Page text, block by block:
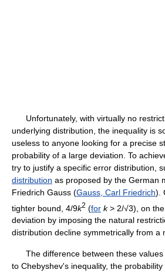
Unfortunately, with virtually no
underlying distribution, the inequality is
useless to anyone looking for a precise
probability of a large deviation. To
try to justify a specific error distribution,
distribution as proposed by the German
Friedrich Gauss (Gauss, Carl Friedrich).
tighter bound, 4/9k2 (for k> 2/√3), on
deviation by imposing the natural
distribution decline symmetrically from a
The difference between these values
to Chebyshev's inequality, the